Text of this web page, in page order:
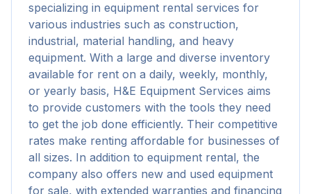
specializing in equipment rental services for
various industries such as construction,
industrial, material handling, and heavy
equipment. With a large and diverse inventory
available for rent on a daily, weekly, monthly,
or yearly basis, H&E Equipment Services aims
to provide customers with the tools they need
to get the job done efficiently. Their competitive
rates make renting affordable for businesses of
all sizes. In addition to equipment rental, the
company also offers new and used equipment
for sale, with extended warranties and financing